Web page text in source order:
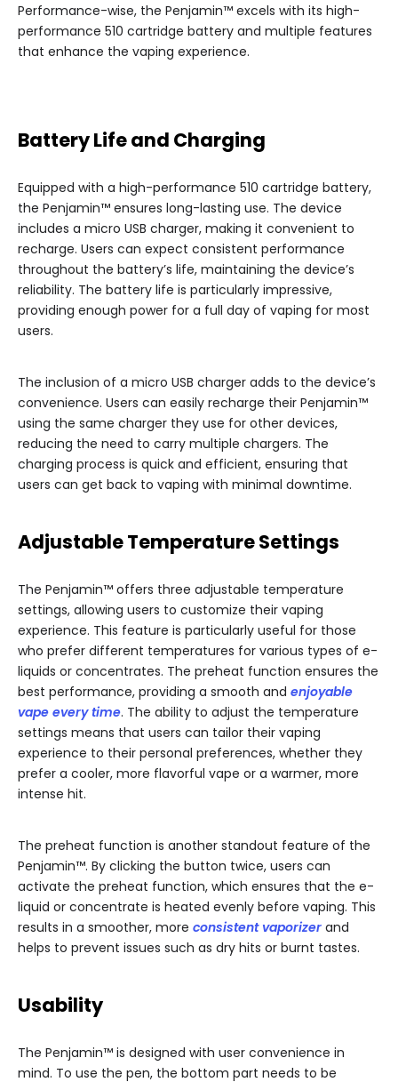
Performance-wise, the Penjamin™ excels with its high-
performance 510 cartridge battery and multiple features
that enhance the vaping experience.
Battery Life and Charging
Equipped with a high-performance 510 cartridge battery,
the Penjamin™ ensures long-lasting use. The device
includes a micro USB charger, making it convenient to
recharge. Users can expect consistent performance
throughout the battery’s life, maintaining the device’s
reliability. The battery life is particularly impressive,
providing enough power for a full day of vaping for most
users.
The inclusion of a micro USB charger adds to the device’s
convenience. Users can easily recharge their Penjamin™
using the same charger they use for other devices,
reducing the need to carry multiple chargers. The
charging process is quick and efficient, ensuring that
users can get back to vaping with minimal downtime.
Adjustable Temperature Settings
The Penjamin™ offers three adjustable temperature
settings, allowing users to customize their vaping
experience. This feature is particularly useful for those
who prefer different temperatures for various types of e-
liquids or concentrates. The preheat function ensures the
best performance, providing a smooth and enjoyable
vape every time. The ability to adjust the temperature
settings means that users can tailor their vaping
experience to their personal preferences, whether they
prefer a cooler, more flavorful vape or a warmer, more
intense hit.
The preheat function is another standout feature of the
Penjamin™. By clicking the button twice, users can
activate the preheat function, which ensures that the e-
liquid or concentrate is heated evenly before vaping. This
results in a smoother, more consistent vaporizer and
helps to prevent issues such as dry hits or burnt tastes.
Usability
The Penjamin™ is designed with user convenience in
mind. To use the pen, the bottom part needs to be